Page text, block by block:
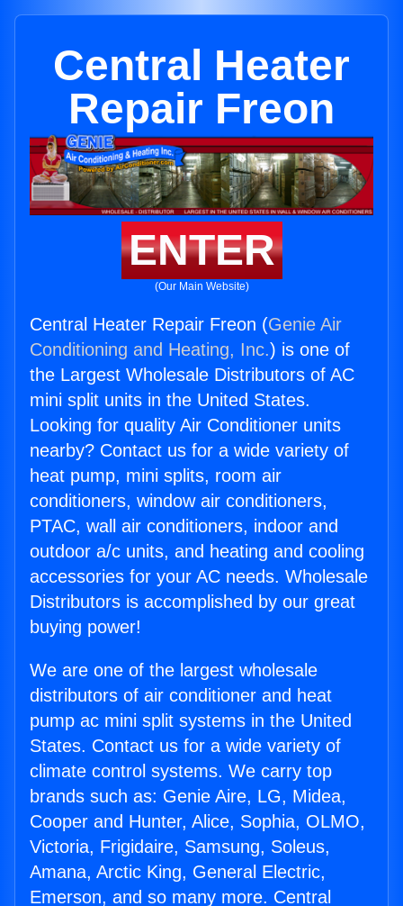
Central Heater
Repair Freon
ENTER
(Our Main Website)
Central Heater Repair Freon (Genie Air
Conditioning and Heating, Inc.) is one of
the Largest Wholesale Distributors of AC
mini split units in the United States.
Looking for quality Air Conditioner units
nearby? Contact us for a wide variety of
heat pump, mini splits, room air
conditioners, window air conditioners,
PTAC, wall air conditioners, indoor and
outdoor a/c units, and heating and cooling
accessories for your AC needs. Wholesale
Distributors is accomplished by our great
buying power!
We are one of the largest wholesale
distributors of air conditioner and heat
pump ac mini split systems in the United
States. Contact us for a wide variety of
climate control systems. We carry top
brands such as: Genie Aire, LG, Midea,
Cooper and Hunter, Alice, Sophia, OLMO,
Victoria, Frigidaire, Samsung, Soleus,
Amana, Arctic King, General Electric,
Emerson, and so many more. Central